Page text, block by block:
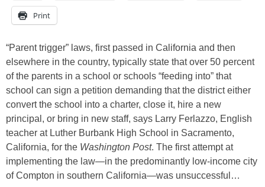
Print
“Parent trigger” laws, first passed in California and then
elsewhere in the country, typically state that over 50 percent
of the parents in a school or schools “feeding into” that
school can sign a petition demanding that the district either
convert the school into a charter, close it, hire a new
principal, or bring in new staff, says Larry Ferlazzo, English
teacher at Luther Burbank High School in Sacramento,
California, for the Washington Post. The first attempt at
implementing the law—in the predominantly low-income city
of Compton in southern California—was unsuccessful…